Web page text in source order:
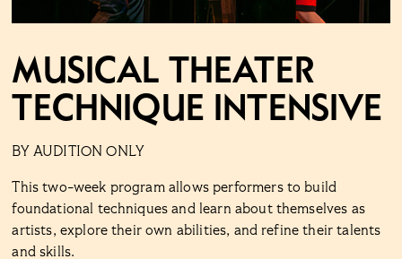
Musical Theater
Technique Intensive
BY AUDITION ONLY
This two-week program allows performers to build
foundational techniques and learn about themselves as
artists, explore their own abilities, and refine their talents
and skills.